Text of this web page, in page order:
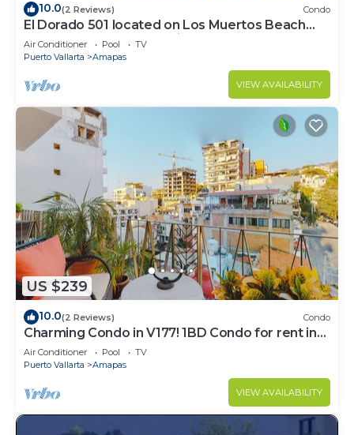
10.0(2 Reviews) Condo
El Dorado 501 located on Los Muertos Beach
2BD Penthouse for rent in Los Muertos
Air Conditioner Pool
TV
Puerto Vallarta
Amapas
VIEW AVAILABILITY
US $239
10.0(2 Reviews) Condo
Charming Condo in V177! 1BD Condo for rent in
Old Town, Puerto vallarta
Air Conditioner Pool
TV
Puerto Vallarta
Amapas
VIEW AVAILABILITY